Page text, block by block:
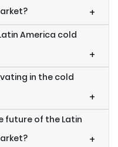
+
America cold
+
in the cold
+
future of the Latin
+